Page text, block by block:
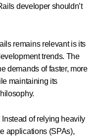
developer shouldn’t
remains relevant is its
trends. The
demands of faster, more
maintaining its
Instead of relying heavily
applications (SPAs),